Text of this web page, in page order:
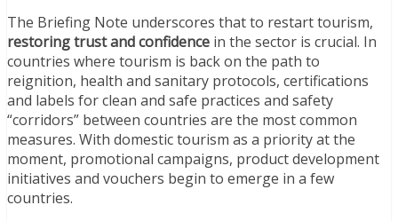
The Briefing Note underscores that to restart tourism,
restoring trust and confidence in the sector is crucial. In
countries where tourism is back on the path to
reignition, health and sanitary protocols, certifications
and labels for clean and safe practices and safety
“corridors” between countries are the most common
measures. With domestic tourism as a priority at the
moment, promotional campaigns, product development
initiatives and vouchers begin to emerge in a few
countries.